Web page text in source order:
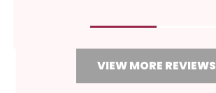
VIEW MORE REVIEWS